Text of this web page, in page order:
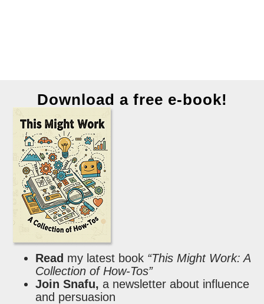
Download a free e-book!
Read my latest book “This Might Work: A
Collection of How-Tos”
Join Snafu, a newsletter about influence
and persuasion